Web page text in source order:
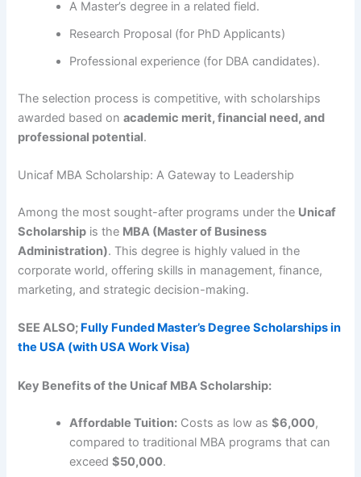
A Master’s degree in a related field.
Research Proposal (for PhD Applicants)
Professional experience (for DBA candidates).
The selection process is competitive, with scholarships
awarded based onacademic merit, financial need, and
professional potential.
Unicaf MBA Scholarship: A Gateway to Leadership
Among the most sought-after programs under the Unicaf
Scholarship is the MBA (Master of Business
Administration). This degree is highly valued in the
corporate world, offering skills in management, finance,
marketing, and strategic decision-making.
SEE ALSO; Fully Funded Master’s Degree Scholarships in
the USA (with USA Work Visa)
Key Benefits of the Unicaf MBA Scholarship:
Affordable Tuition: Costs as low as$6,000,
compared to traditional MBA programs that can
exceed$50,000.